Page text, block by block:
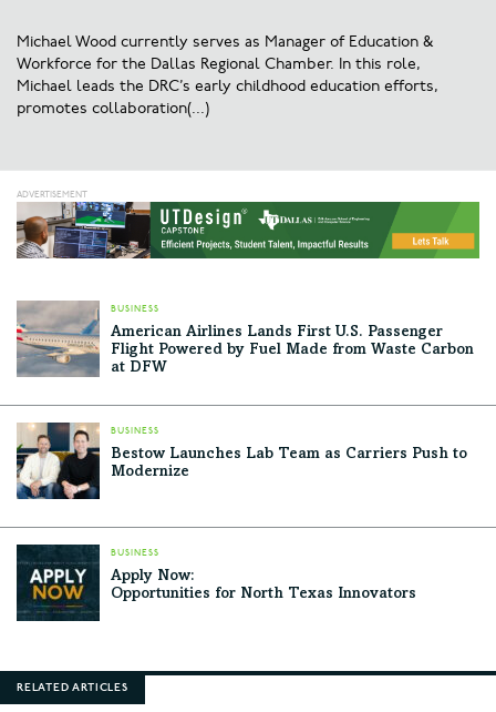
Michael Wood currently serves as Manager of Education &
Workforce for the Dallas Regional Chamber. In this role,
Michael leads the DRC’s early childhood education efforts,
promotes collaboration(...)
BUSINESS
American Airlines Lands First U.S. Passenger
Flight Powered by Fuel Made from Waste Carbon
at DFW
BUSINESS
Bestow Launches Lab Team as Carriers Push to
Modernize
BUSINESS
Apply Now:
Opportunities for North Texas Innovators
RELATED ARTICLES